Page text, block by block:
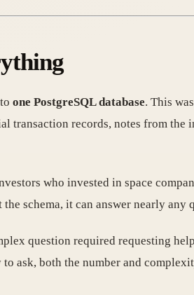
one PostgreSQL database. This
transaction records, notes from the
who invested in space
schema, it can answer nearly any
question required requesting
ask, both the number and